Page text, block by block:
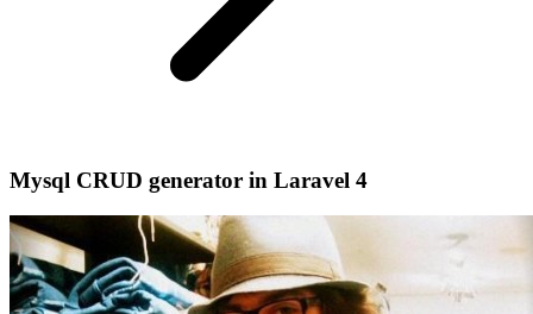
Mysql CRUD generator in Laravel 4